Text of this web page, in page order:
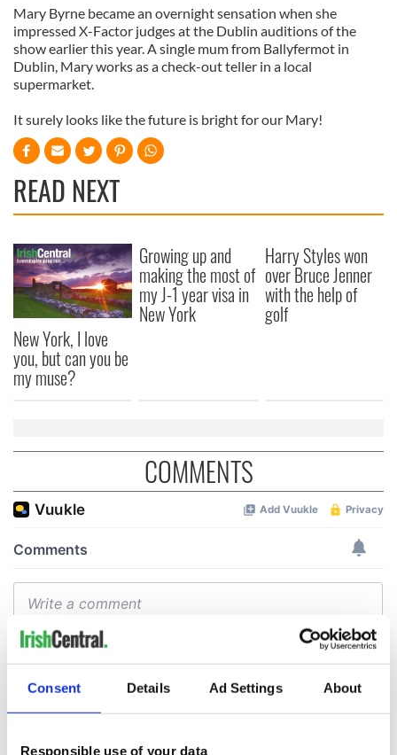
Consent Details Ad Settings About
Responsible use of your data
Mary Byrne became an overnight sensation when she
impressed X-Factor judges at the Dublin auditions of the
show earlier this year. A single mum from Ballyfermot in
Dublin, Mary works as a check-out teller in a local
supermarket.
It surely looks like the future is bright for our Mary!
READ NEXT
New York, I love
you, but can you be
my muse?
Growing up and
making the most of
my J-1 year visa in
New York
Harry Styles won
over Bruce Jenner
with the help of
golf
COMMENTS